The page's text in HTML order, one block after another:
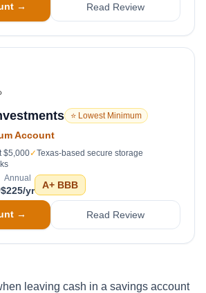
→ Read Review
⭐ Lowest Minimum
Account
$5,000✓Texas-based secure storage
Annual
$225/yr A+ BBB
→ Read Review
leaving cash in a savings account